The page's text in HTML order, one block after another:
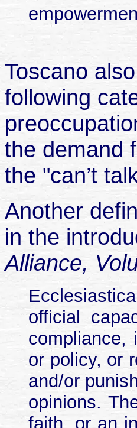
Toscano
following
the demand
the "can’t
Another
in the
Alliance,
official
compliance,
or policy, or
and/or
opinions.
faith, or an